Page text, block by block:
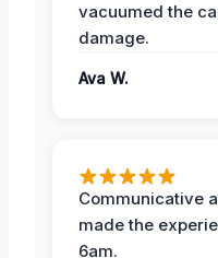
vacuumed the
damage.
Ava W.
Communicative
made the
6am.